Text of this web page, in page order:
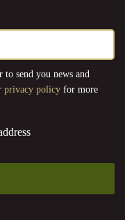
on
page
to send you news and
privacy policy for more